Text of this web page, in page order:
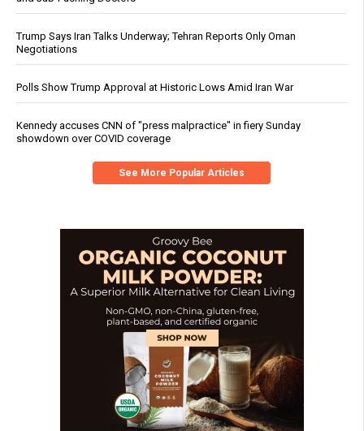
Trump Says Iran Talks Underway; Tehran Reports Only Oman
Negotiations
Polls Show Trump Approval at Historic Lows Amid Iran War
Kennedy accuses CNN of "press malpractice" in fiery Sunday
showdown over COVID coverage
See More Popular Articles